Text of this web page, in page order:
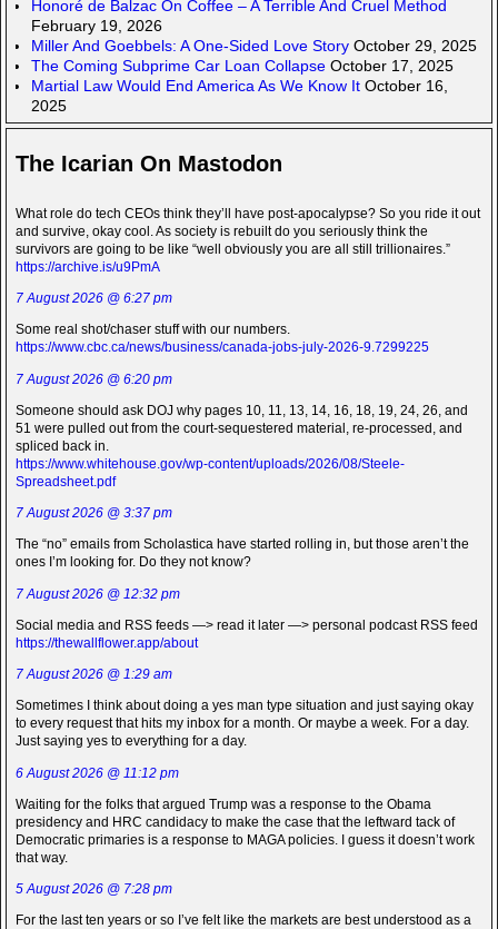
Honoré de Balzac On Coffee – A Terrible And Cruel Method
February 19, 2026
Miller And Goebbels: A One-Sided Love Story October 29, 2025
The Coming Subprime Car Loan Collapse October 17, 2025
Martial Law Would End America As We Know It October 16,
2025
The Icarian On Mastodon
What role do tech CEOs think they’ll have post-apocalypse? So you ride it out
and survive, okay cool. As society is rebuilt do you seriously think the
survivors are going to be like “well obviously you are all still trillionaires.”
https://archive.is/u9PmA
7 August 2026 @ 6:27 pm
Some real shot/chaser stuff with our numbers.
https://www.cbc.ca/news/business/canada-jobs-july-2026-9.7299225
7 August 2026 @ 6:20 pm
Someone should ask DOJ why pages 10, 11, 13, 14, 16, 18, 19, 24, 26, and
51 were pulled out from the court-sequestered material, re-processed, and
spliced back in.
https://www.whitehouse.gov/wp-content/uploads/2026/08/Steele-
Spreadsheet.pdf
7 August 2026 @ 3:37 pm
The “no” emails from Scholastica have started rolling in, but those aren’t the
ones I’m looking for. Do they not know?
7 August 2026 @ 12:32 pm
Social media and RSS feeds —> read it later —> personal podcast RSS feed
https://thewallflower.app/about
7 August 2026 @ 1:29 am
Sometimes I think about doing a yes man type situation and just saying okay
to every request that hits my inbox for a month. Or maybe a week. For a day.
Just saying yes to everything for a day.
6 August 2026 @ 11:12 pm
Waiting for the folks that argued Trump was a response to the Obama
presidency and HRC candidacy to make the case that the leftward tack of
Democratic primaries is a response to MAGA policies. I guess it doesn’t work
that way.
5 August 2026 @ 7:28 pm
For the last ten years or so I’ve felt like the markets are best understood as a